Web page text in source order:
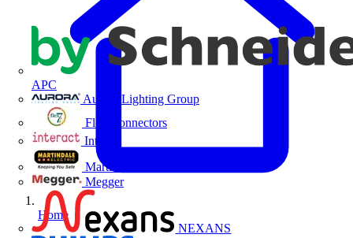
APC
Aurora Lighting Group
Flex Connectors
Interact
Martindale Electric
Megger
NEXANS
Home